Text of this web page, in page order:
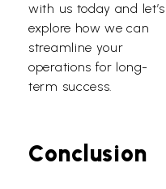
with us today and let’s
explore how we can
streamline your
operations for long-
term success.
Conclusion